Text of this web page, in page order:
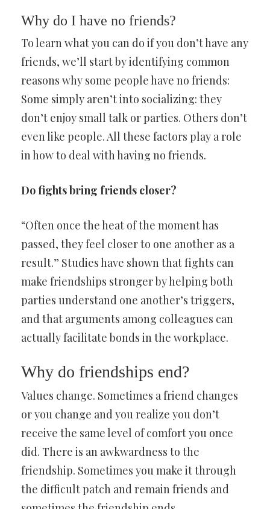
Why do I have no friends?
To learn what you can do if you don’t have any
friends, we’ll start by identifying common
reasons why some people have no friends:
Some simply aren’t into socializing: they
don’t enjoy small talk or parties. Others don’t
even like people. All these factors play a role
in how to deal with having no friends.
Do fights bring friends closer?
“Often once the heat of the moment has
passed, they feel closer to one another as a
result.” Studies have shown that fights can
make friendships stronger by helping both
parties understand one another’s triggers,
and that arguments among colleagues can
actually facilitate bonds in the workplace.
Why do friendships end?
Values change. Sometimes a friend changes
or you change and you realize you don’t
receive the same level of comfort you once
did. There is an awkwardness to the
friendship. Sometimes you make it through
the difficult patch and remain friends and